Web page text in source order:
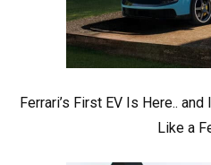
Ferrari’s First EV Is Here..
Like a